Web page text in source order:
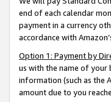
end of each calendar
payment in a currency
accordance with
Option 1: Payment by
us with the name of your
information (such as the
amount due to you